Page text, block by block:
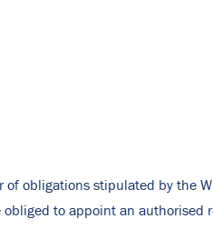
obligations stipulated by the
to appoint an authorised